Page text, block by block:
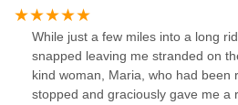
While just a few miles into a long
snapped leaving me stranded on
kind woman, Maria, who had been
stopped and graciously gave me a